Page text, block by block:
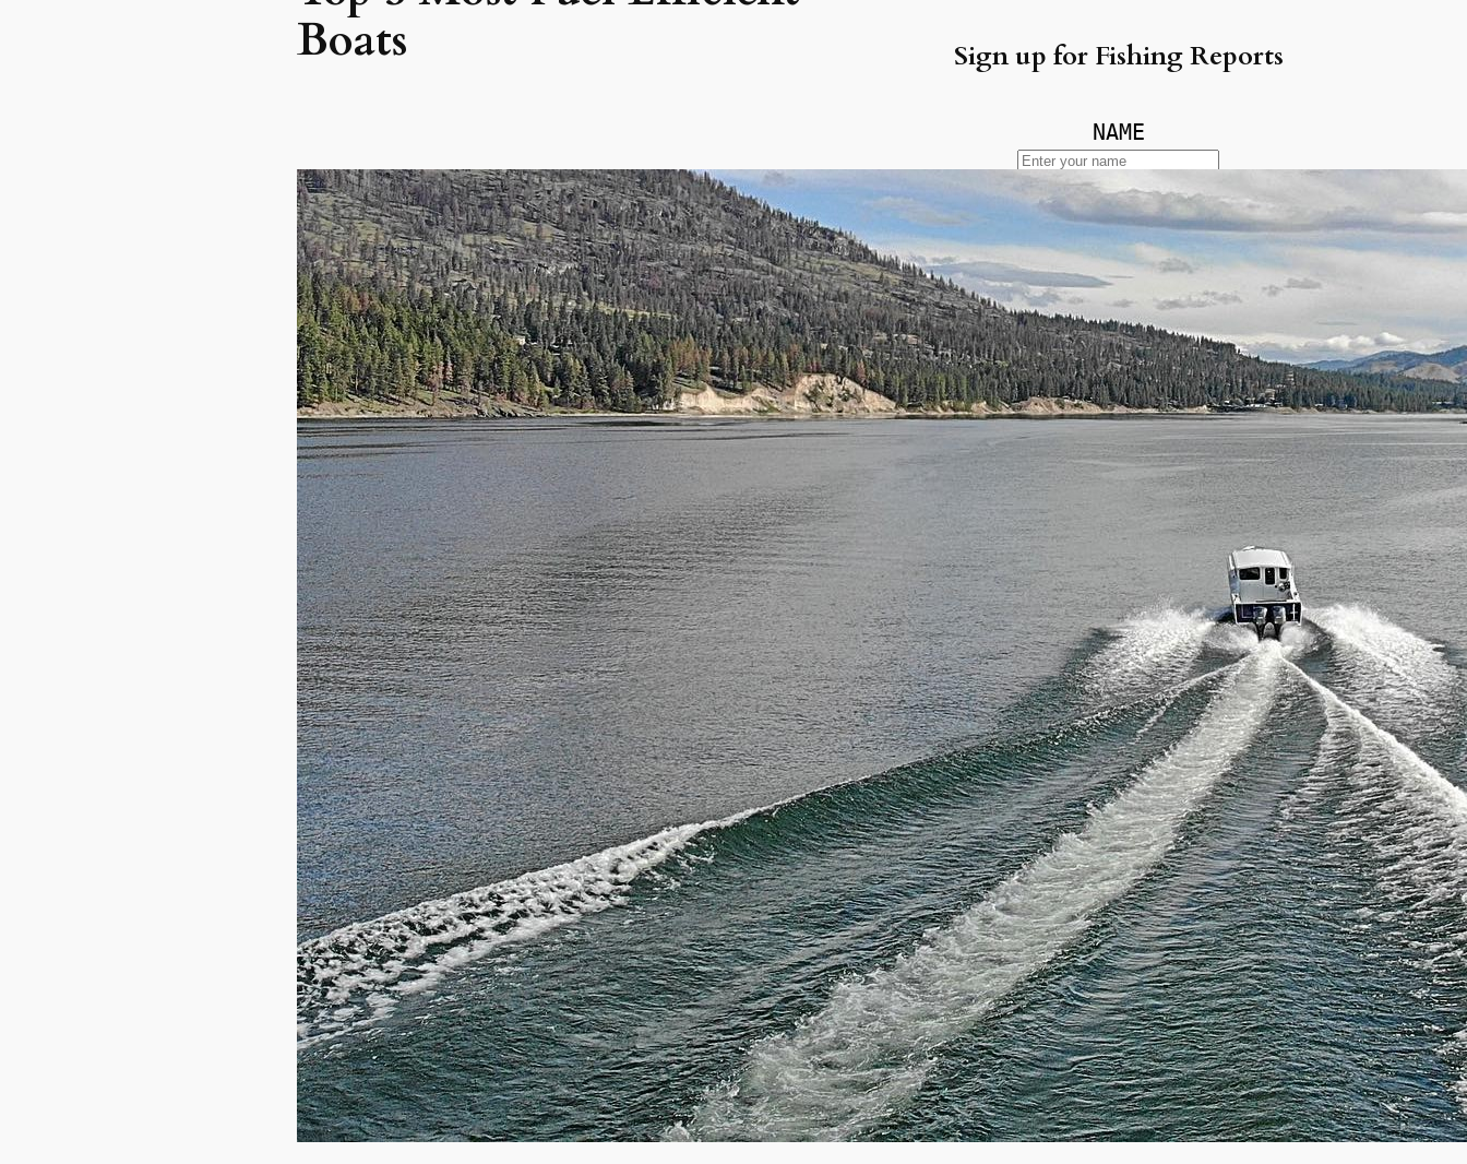
Boats
Sign up for Fishing Reports
NAME
EMAIL
Recent Posts
Lake Erie Walleye Fishing
Walleye Fishing Report Lake Erie —
July 2026
Lake Erie Fishing Report June 2026
Kelleys Island Fishing & Camping:
Complete Trip Planning Guide
How to Get an Ohio Fishing License
— 2026
Categories
Food
Lake Erie Fishing
Lake Erie Fishing Reports
Lake Erie News
Lake Erie Tackle
Lake Erie Travel
Travel